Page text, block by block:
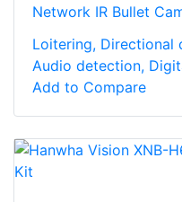
Network IR Bullet
Loitering, Directional
Audio detection,
Add to Compare